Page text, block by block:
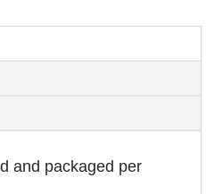
and packaged per